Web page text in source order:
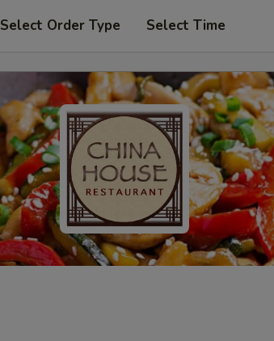
Select Order Type Select Time